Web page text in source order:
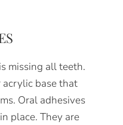
missing all teeth.
acrylic base that
Oral adhesives
place. They are